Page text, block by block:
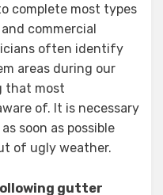
complete most types
commercial
often identify
areas during our
that most
of. It is necessary
soon as possible
of ugly weather.
gutter